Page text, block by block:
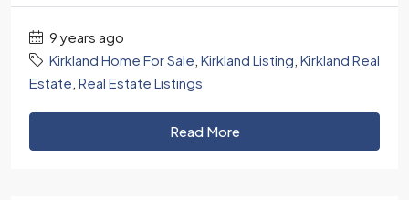
9 years ago
Kirkland Home For Sale Kirkland Listing Kirkland Real
Estate Real Estate Listings
Read More